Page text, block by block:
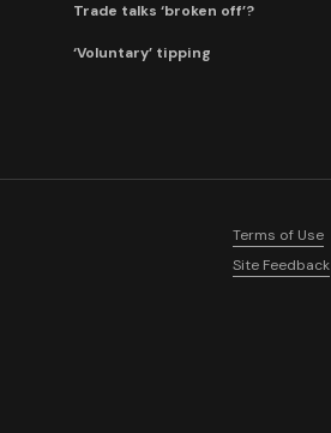
Trade talks ‘broken off’?
‘Voluntary’ tipping
Terms of Use
Site Feedback